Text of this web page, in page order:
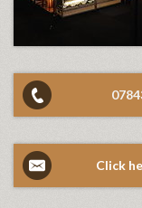
Click